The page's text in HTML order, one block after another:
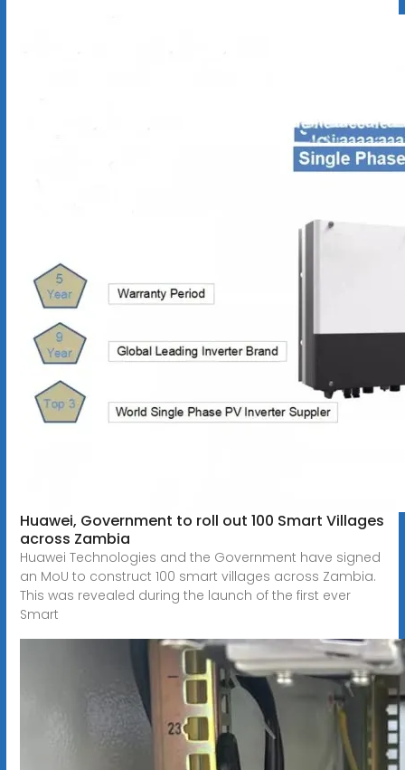
Huawei, Government to roll out 100 Smart Villages
across Zambia
Huawei Technologies and the Government have signed
an MoU to construct 100 smart villages across Zambia.
This was revealed during the launch of the first ever
Smart